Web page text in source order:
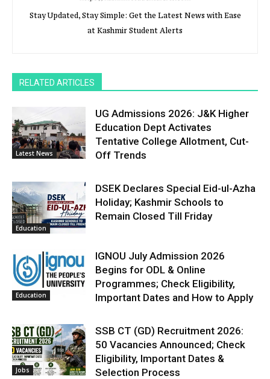
Stay Updated, Stay Simple: Get the Latest News with Ease
at Kashmir Student Alerts
RELATED ARTICLES
Latest News
UG Admissions 2026: J&K Higher
Education Dept Activates
Tentative College Allotment, Cut-
Off Trends
Education
DSEK Declares Special Eid-ul-Azha
Holiday; Kashmir Schools to
Remain Closed Till Friday
Education
IGNOU July Admission 2026
Begins for ODL & Online
Programmes; Check Eligibility,
Important Dates and How to Apply
Jobs
SSB CT (GD) Recruitment 2026:
50 Vacancies Announced; Check
Eligibility, Important Dates &
Selection Process